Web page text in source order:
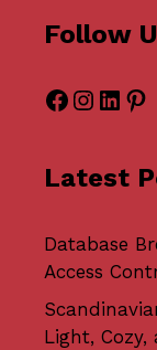
Follow
Facebook
Latest
Database
Access
Light,